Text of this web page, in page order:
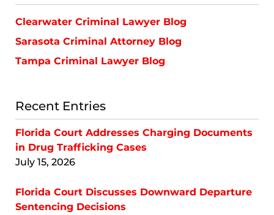
Clearwater Criminal Lawyer Blog
Sarasota Criminal Attorney Blog
Tampa Criminal Lawyer Blog
Recent Entries
Florida Court Addresses Charging Documents
in Drug Trafficking Cases
July 15, 2026
Florida Court Discusses Downward Departure
Sentencing Decisions